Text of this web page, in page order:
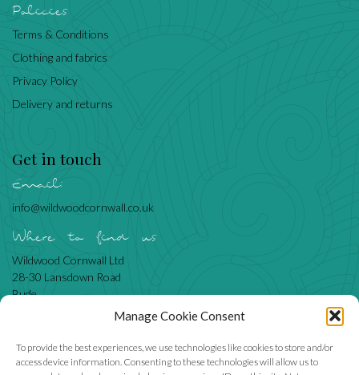
Manage Cookie Consent
To provide the best experiences, we use technologies like cookies to store and/or
access device information. Consenting to these technologies will allow us to
Policies
Terms & Conditions
Clothing and fabrics
Privacy Policy
Delivery and returns
Get in touch
Email:
info@wildwoodcornwall.co.uk
Where to find us
Wildwood Cornwall Ltd
28-30 Lansdown Road
Bude